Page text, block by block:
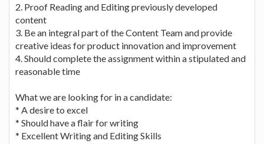
2. Proof Reading and Editing previously developed
content
3. Be an integral part of the Content Team and provide
creative ideas for product innovation and improvement
4. Should complete the assignment within a stipulated and
reasonable time
What we are looking for in a candidate:
* A desire to excel
* Should have a flair for writing
* Excellent Writing and Editing Skills